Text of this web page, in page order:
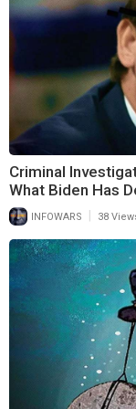
is crystal clear! The
Jewish people. IT
SETTLED: ‘ITS GOD’s
(THEREFORE, DON’T
EAT’! HE FEEDS THE
Criminal
What Biden Has
INFOWARS 38